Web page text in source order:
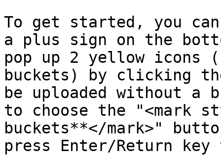
To get started, you
a plus sign on the
pop up 2 yellow icons
buckets) by clicking
be uploaded without
to choose the "<mark
buckets**</mark>"
press Enter/Return